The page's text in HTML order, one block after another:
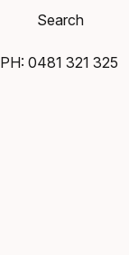
PH: 0481 321 325